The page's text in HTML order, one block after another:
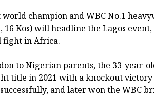
champion and WBC No.1
16 Kos) will headline the Lagos
fight in Africa.
to Nigerian parents, the 33-year-
title in 2021 with a knockout
and later won the WBC